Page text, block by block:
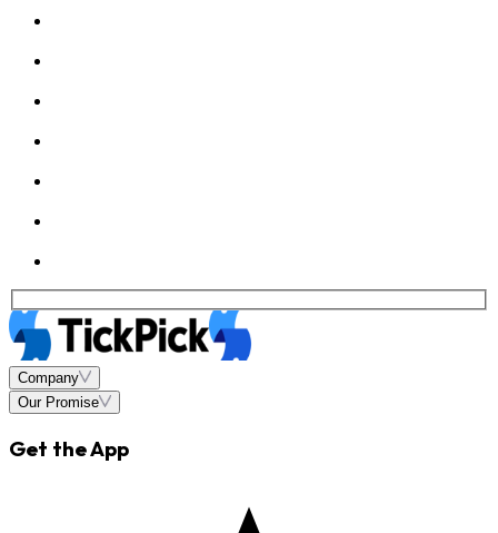
Company
Our Promise
Get the App